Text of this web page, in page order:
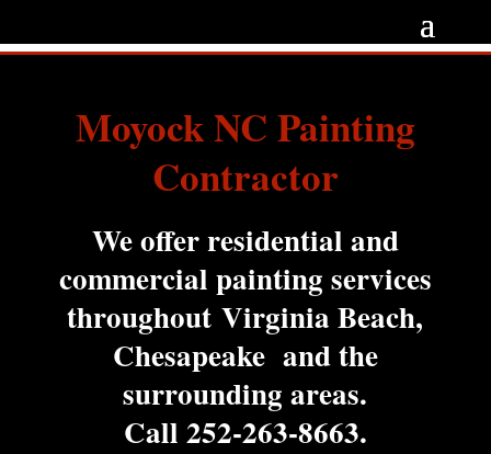
Moyock NC Painting
Contractor
We offer residential and
commercial painting services
throughout Virginia Beach,
Chesapeake and the
surrounding areas.
Call 252-263-8663.